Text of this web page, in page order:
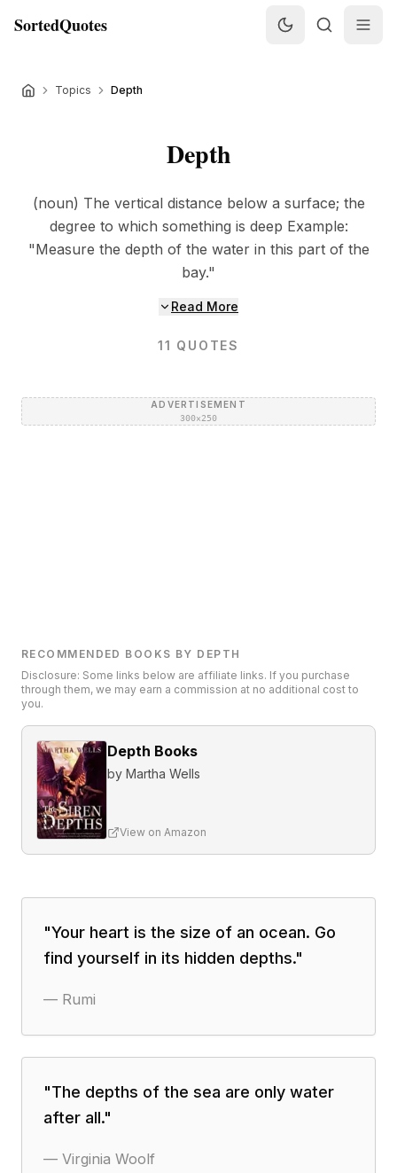
SortedQuotes
Topics Depth
Depth
(noun) The vertical distance below a surface; the
degree to which something is deep Example:
"Measure the depth of the water in this part of the
bay."
Read More
11 QUOTES
ADVERTISEMENT
300×250
RECOMMENDED BOOKS BY DEPTH
Disclosure: Some links below are affiliate links. If you purchase
through them, we may earn a commission at no additional cost to
you.
Depth Books
by Martha Wells
View on Amazon
"Your heart is the size of an ocean. Go
find yourself in its hidden depths."
— Rumi
"The depths of the sea are only water
after all."
— Virginia Woolf